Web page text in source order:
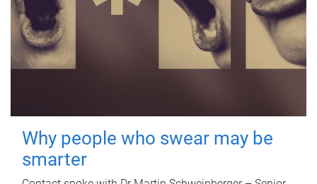
Why people who swear may be
smarter